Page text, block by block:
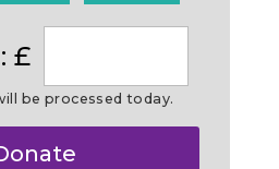
£
be processed today.